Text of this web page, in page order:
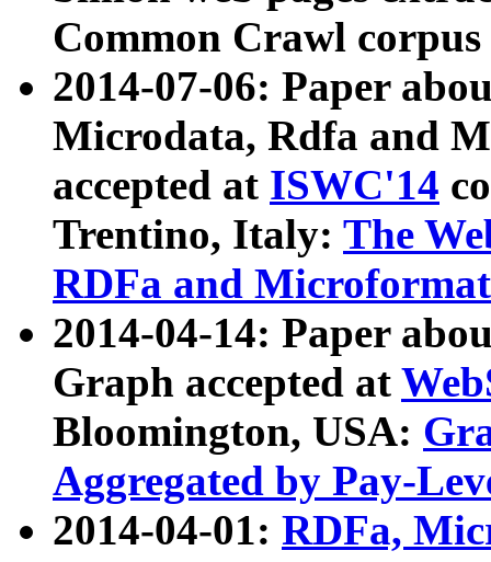
Common Crawl
2014-07-06: Paper
Microdata, Rdfa and
accepted at ISWC'14
Trentino, Italy: The
RDFa and Microformat
2014-04-14: Paper
Graph accepted at
Bloomington, USA:
Aggregated by Pay-
2014-04-01: RDFa,